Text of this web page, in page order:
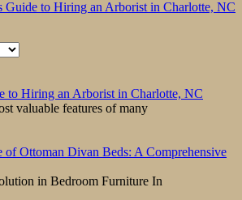
Guide to Hiring an Arborist in Charlotte, NC
to Hiring an Arborist in Charlotte, NC
valuable features of many
of Ottoman Divan Beds: A Comprehensive
in Bedroom Furniture In